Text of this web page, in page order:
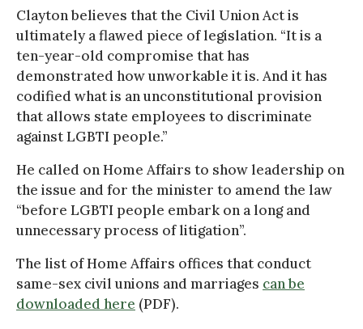
Clayton believes that the Civil Union Act is
ultimately a flawed piece of legislation. “It is a
ten-year-old compromise that has
demonstrated how unworkable it is. And it has
codified what is an unconstitutional provision
that allows state employees to discriminate
against LGBTI people.”
He called on Home Affairs to show leadership on
the issue and for the minister to amend the law
“before LGBTI people embark on a long and
unnecessary process of litigation”.
The list of Home Affairs offices that conduct
same-sex civil unions and marriages can be
downloaded here (PDF).